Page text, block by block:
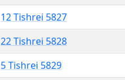
12 Tishrei 5827
22 Tishrei 5828
5 Tishrei 5829